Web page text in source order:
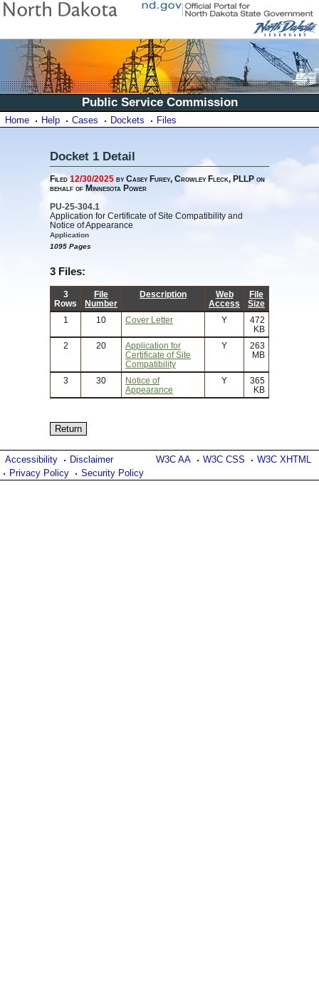
Public Service Commission
Home Help Cases Dockets Files
Docket 1 Detail
Filed12/30/2025 by Casey Furey, Crowley Fleck, PLLP on
behalf of Minnesota Power
PU-25-304.1
Application for Certificate of Site Compatibility and
Notice of Appearance
Application
1095 Pages
3 Files:
3
Rows
File
Number
Description
Web
Access
File
Size
1
10 Cover Letter Y
472
KB
2
20
Application for
Certificate of Site
Compatibility
Y
263
MB
3 30
Notice of
Appearance
Y
365
KB
W3C AA W3C CSS W3C XHTML
Accessibility
Disclaimer
Privacy Policy
Security Policy